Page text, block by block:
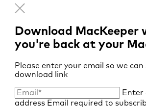
Download MacKeeper
you're back at your
Please enter your email so we can
download link
Enter
address Email required to